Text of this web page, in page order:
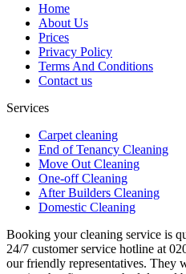
Home
About Us
Prices
Privacy Policy
Terms And Conditions
Contact us
Services
Carpet cleaning
End of Tenancy Cleaning
Move Out Cleaning
One-off Cleaning
After Builders Cleaning
Domestic Cleaning
Booking your cleaning service is
24/7 customer service hotline at
our friendly representatives. They